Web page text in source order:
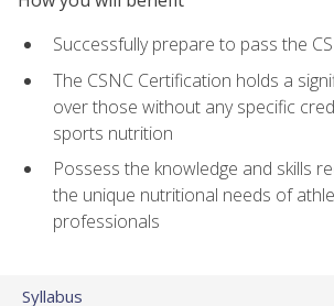
Successfully prepare to pass the
The CSNC Certification holds a
over those without any specific
sports nutrition
Possess the knowledge and skills
the unique nutritional needs of
professionals
Syllabus